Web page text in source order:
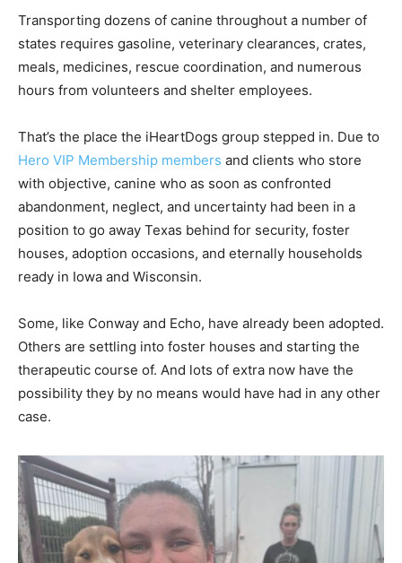
Transporting dozens of canine throughout a number of
states requires gasoline, veterinary clearances, crates,
meals, medicines, rescue coordination, and numerous
hours from volunteers and shelter employees.
That’s the place the iHeartDogs group stepped in. Due to
Hero VIP Membership members and clients who store
with objective, canine who as soon as confronted
abandonment, neglect, and uncertainty had been in a
position to go away Texas behind for security, foster
houses, adoption occasions, and eternally households
ready in Iowa and Wisconsin.
Some, like Conway and Echo, have already been adopted.
Others are settling into foster houses and starting the
therapeutic course of. And lots of extra now have the
possibility they by no means would have had in any other
case.